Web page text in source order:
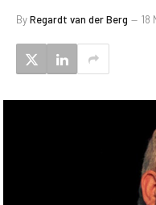
ByRegardt van der Berg 18